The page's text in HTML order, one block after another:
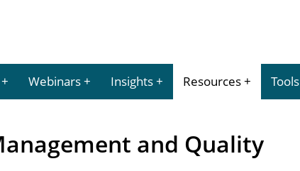
Webinars Insights Resources Tools
and Quality